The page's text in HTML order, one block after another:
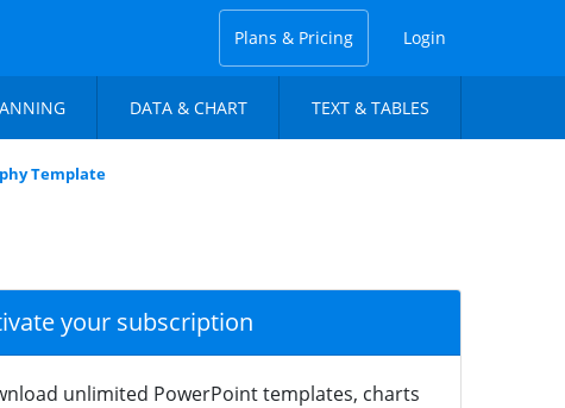
Plans & Pricing Login
DATA & CHART TEXT & TABLES
Template
your subscription
unlimited PowerPoint templates, charts